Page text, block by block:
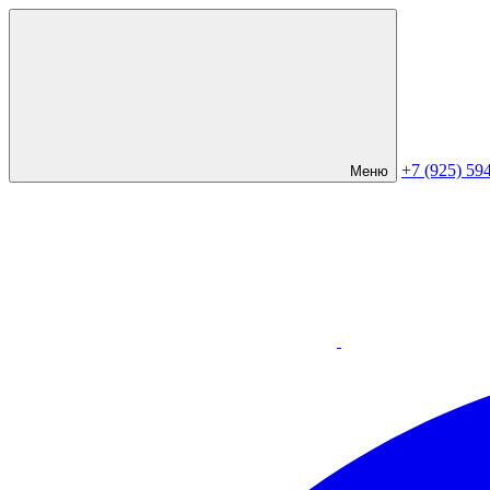
Меню +7 (925)